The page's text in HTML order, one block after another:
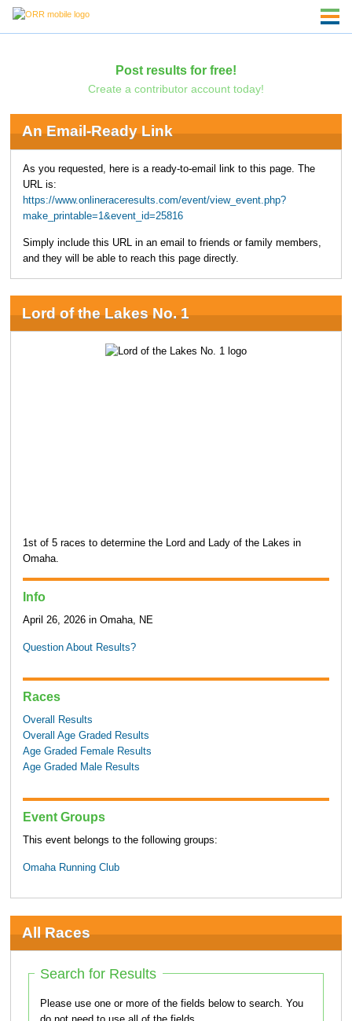
Post results for free!
Create a contributor account today!
An Email-Ready Link
As you requested, here is a ready-to-email link to this page. The
URL is:
https://www.onlineraceresults.com/event/view_event.php?
make_printable=1&event_id=25816
Simply include this URL in an email to friends or family members,
and they will be able to reach this page directly.
Lord of the Lakes No. 1
1st of 5 races to determine the Lord and Lady of the Lakes in
Omaha.
Info
April 26, 2026 in Omaha, NE
Question About Results?
Races
Overall Results
Overall Age Graded Results
Age Graded Female Results
Age Graded Male Results
Event Groups
This event belongs to the following groups:
Omaha Running Club
All Races
Search for Results
Please use one or more of the fields below to search. You